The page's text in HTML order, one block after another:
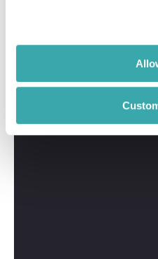
Travel
01244
I'm here to tailor-make
me a call and I'll use